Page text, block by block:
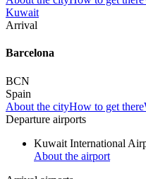
Kuwait
Arrival
Barcelona
BCN
Spain
About the cityHow to get there
Departure airports
Kuwait International
About the airport